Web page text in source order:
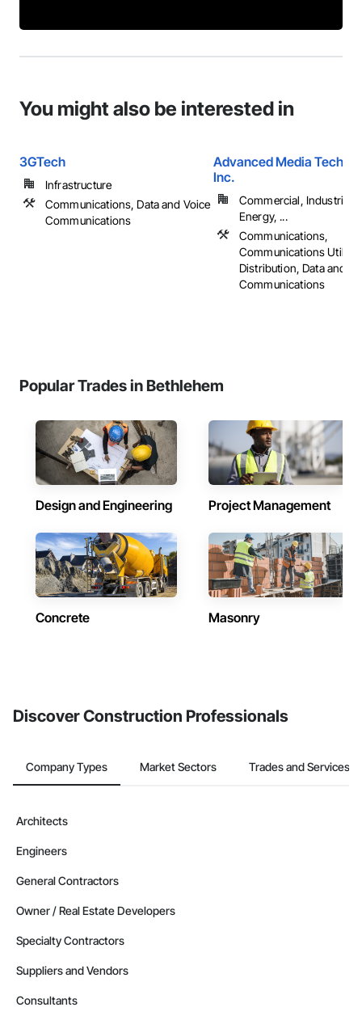
You might also be interested in
3GTech
Infrastructure
Communications, Data and Voice
Communications
Advanced Media
Inc.
Commercial, Industrial
Energy, ...
Communications,
Communications
Distribution, Data and
Communications
Popular Trades in Bethlehem
Design and Engineering Project Management
Concrete Masonry
Discover Construction Professionals
Company Types Market Sectors Trades and Services
Architects
Engineers
General Contractors
Owner / Real Estate Developers
Specialty Contractors
Suppliers and Vendors
Consultants